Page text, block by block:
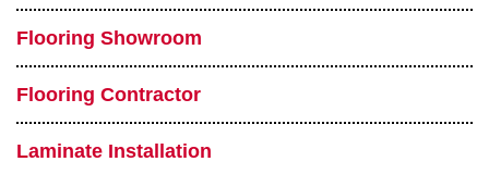
Flooring Showroom
Flooring Contractor
Laminate Installation